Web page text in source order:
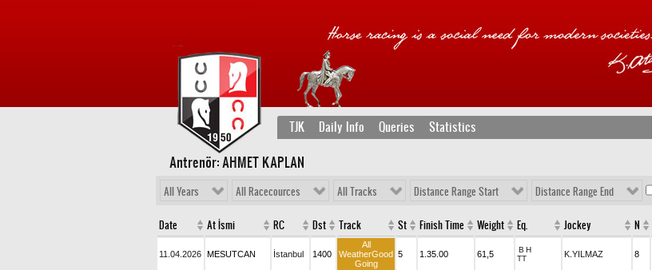
TJK Daily Info Queries Statistics
Antrenör: AHMET KAPLAN
All Years All Racecources All Tracks Distance Range Start Distance Range End
Date At İsmi RC Dst Track St Finish Time Weight Eq. Jockey N
11.04.2026 MESUTCAN İstanbul 1400
All
WeatherGood
Going
5 1.35.00 61,5 B H
TT
K.YILMAZ 8